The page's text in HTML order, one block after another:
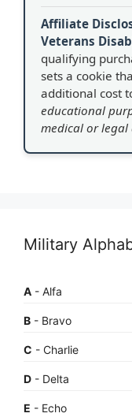
Affiliate
Veterans
qualifying
sets a cookie
additional cost
educational
medical or legal
Military
A - Alfa
B - Bravo
C - Charlie
D - Delta
E - Echo